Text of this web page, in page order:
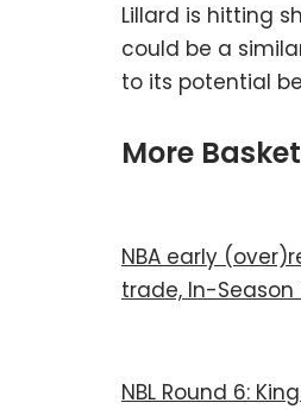
Lillard is hitting
could be a
to its potential
More
NBA early
trade, In-
NBL Round 6: